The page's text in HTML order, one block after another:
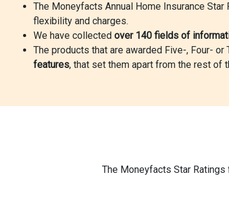
The Moneyfacts Annual Home Insurance Star
flexibility and charges.
We have collected over 140 fields of
The products that are awarded Five-, Four-
features, that set them apart from the rest of
The Moneyfacts Star